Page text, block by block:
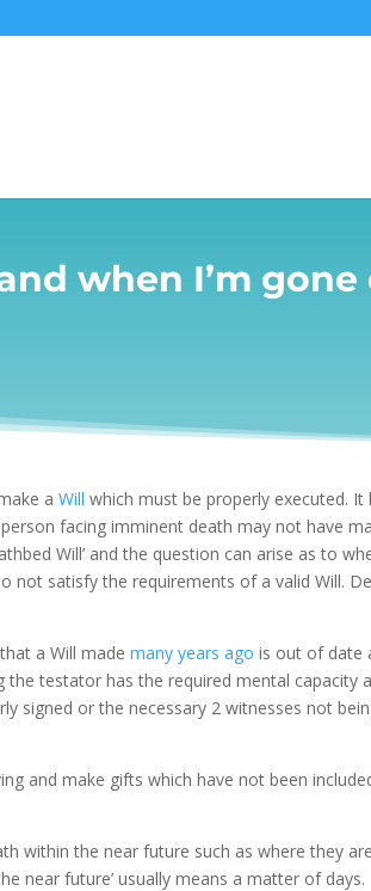
when I’m
aWill which must be properly executed.
facing imminent death may not have
Will’ and the question can arise as to
not satisfy the requirements of a valid Will.
a Will mademany years ago is out of date
testator has the required mental capacity
signed or the necessary 2 witnesses not
and make gifts which have not been
within the near future such as where they
near future’ usually means a matter of days.